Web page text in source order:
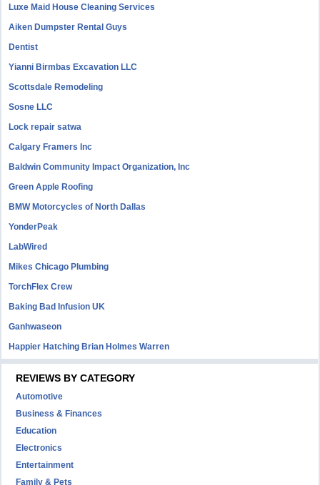
Luxe Maid House Cleaning Services
Aiken Dumpster Rental Guys
Dentist
Yianni Birmbas Excavation LLC
Scottsdale Remodeling
Sosne LLC
Lock repair satwa
Calgary Framers Inc
Baldwin Community Impact Organization, Inc
Green Apple Roofing
BMW Motorcycles of North Dallas
YonderPeak
LabWired
Mikes Chicago Plumbing
TorchFlex Crew
Baking Bad Infusion UK
Ganhwaseon
Happier Hatching Brian Holmes Warren
REVIEWS BY CATEGORY
Automotive
Business & Finances
Education
Electronics
Entertainment
Family & Pets